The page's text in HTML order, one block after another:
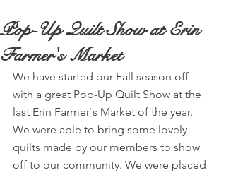
Pop-Up Quilt Show at Erin
Farmer's Market
We have started our Fall season off
with a great Pop-Up Quilt Show at the
last Erin Farmer`s Market of the year.
We were able to bring some lovely
quilts made by our members to show
off to our community. We were placed